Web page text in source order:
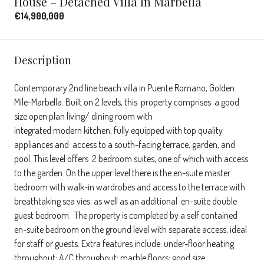
€14,900,000
Description
Contemporary 2nd line beach villa in Puente Romano, Golden
Mile-Marbella. Built on 2 levels, this property comprises a good
size open plan living/ dining room with
integrated modern kitchen, fully equipped with top quality
appliances and access to a south-facing terrace, garden, and
pool. This level offers 2 bedroom suites, one of which with access
to the garden. On the upper level there is the en-suite master
bedroom with walk-in wardrobes and access to the terrace with
breathtaking sea vies; as well as an additional en-suite double
guest bedroom. The property is completed by a self contained
en-suite bedroom on the ground level with separate access, ideal
for staff or guests. Extra features include: under-floor heating